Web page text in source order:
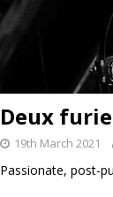
Deux
19th March 2021
Passionate, post-